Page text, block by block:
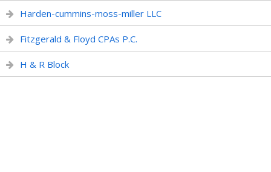
Harden-cummins-moss-miller LLC
Fitzgerald & Floyd CPAs P.C.
H & R Block